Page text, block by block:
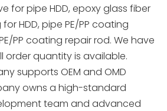
for pipe HDD, epoxy glass fiber
HDD, pipe PE/PP coating
PP coating repair rod. We have
order quantity is available.
supports OEM and OMD
owns a high-standard
team and advanced